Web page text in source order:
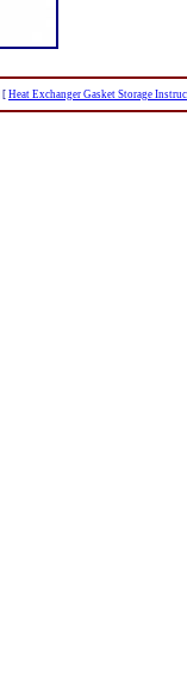
[ Heat Exchanger Gasket Storage